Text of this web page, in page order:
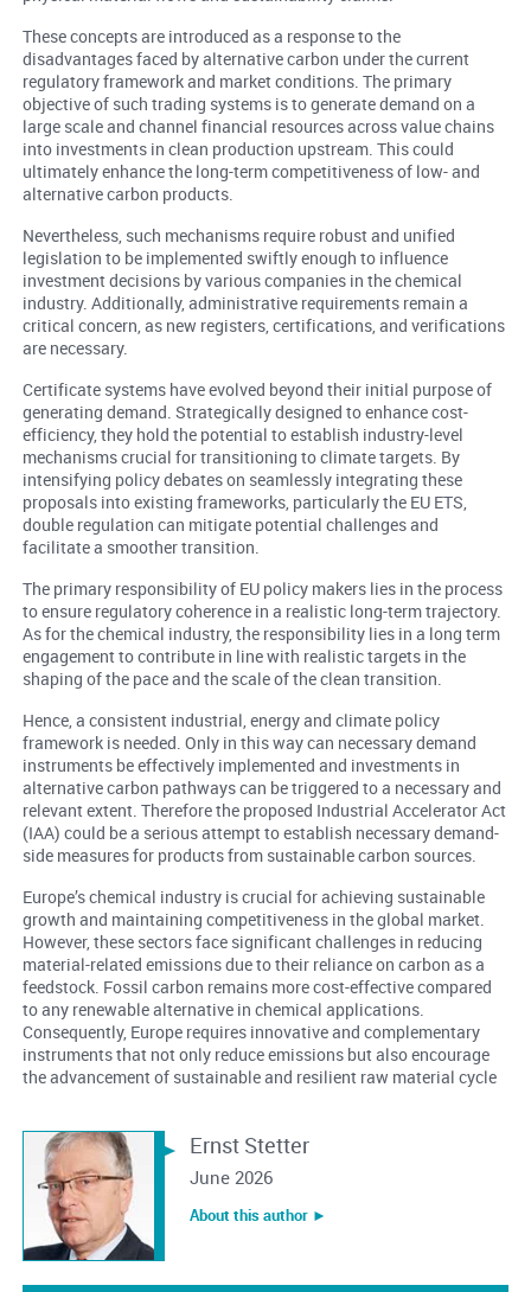
These concepts are introduced as a response to the
disadvantages faced by alternative carbon under the current
regulatory framework and market conditions. The primary
objective of such trading systems is to generate demand on a
large scale and channel financial resources across value chains
into investments in clean production upstream. This could
ultimately enhance the long-term competitiveness of low- and
alternative carbon products.
Nevertheless, such mechanisms require robust and unified
legislation to be implemented swiftly enough to influence
investment decisions by various companies in the chemical
industry. Additionally, administrative requirements remain a
critical concern, as new registers, certifications, and verifications
are necessary.
Certificate systems have evolved beyond their initial purpose of
generating demand. Strategically designed to enhance cost-
efficiency, they hold the potential to establish industry-level
mechanisms crucial for transitioning to climate targets. By
intensifying policy debates on seamlessly integrating these
proposals into existing frameworks, particularly the EU ETS,
double regulation can mitigate potential challenges and
facilitate a smoother transition.
The primary responsibility of EU policy makers lies in the process
to ensure regulatory coherence in a realistic long-term trajectory.
As for the chemical industry, the responsibility lies in a long term
engagement to contribute in line with realistic targets in the
shaping of the pace and the scale of the clean transition.
Hence, a consistent industrial, energy and climate policy
framework is needed. Only in this way can necessary demand
instruments be effectively implemented and investments in
alternative carbon pathways can be triggered to a necessary and
relevant extent. Therefore the proposed Industrial Accelerator Act
(IAA) could be a serious attempt to establish necessary demand-
side measures for products from sustainable carbon sources.
Europe’s chemical industry is crucial for achieving sustainable
growth and maintaining competitiveness in the global market.
However, these sectors face significant challenges in reducing
material-related emissions due to their reliance on carbon as a
feedstock. Fossil carbon remains more cost-effective compared
to any renewable alternative in chemical applications.
Consequently, Europe requires innovative and complementary
instruments that not only reduce emissions but also encourage
the advancement of sustainable and resilient raw material cycle
Ernst Stetter
June 2026
About this author ︎►